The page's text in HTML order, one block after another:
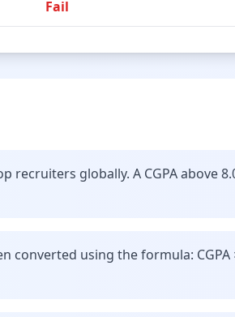
Fail
globally. A CGPA above
converted using the formula: